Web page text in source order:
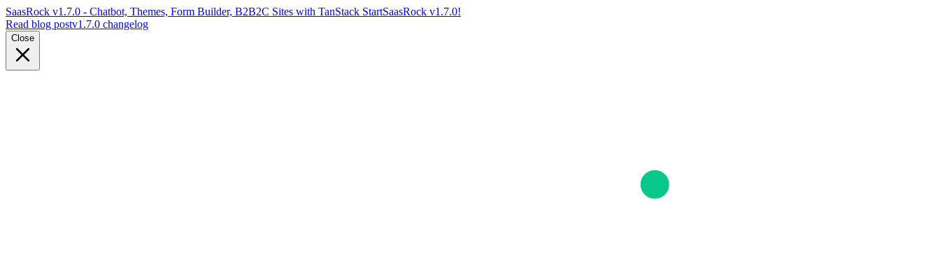
SaasRock v1.7.0 - Chatbot, Themes, Form Builder, B2B2C Sites with TanStack StartSaasRock v1.7.0!
Read blog postv1.7.0 changelog
Close